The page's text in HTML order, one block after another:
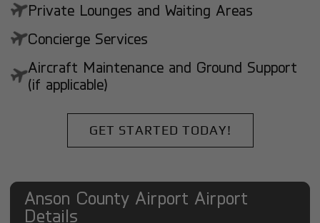
Private Lounges and Waiting Areas
Concierge Services
Aircraft Maintenance and Ground Support
(if applicable)
GET STARTED TODAY!
Anson County Airport Airport
Details